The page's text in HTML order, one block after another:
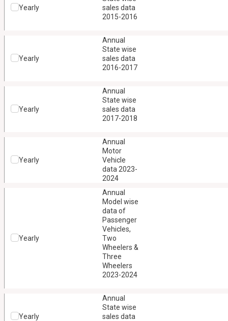
Yearly
sales data
2015-2016
Yearly
Annual
State wise
sales data
2016-2017
Yearly
Annual
State wise
sales data
2017-2018
Yearly
Annual
Motor
Vehicle
data 2023-
2024
Yearly
Annual
Model wise
data of
Passenger
Vehicles,
Two
Wheelers &
Three
Wheelers
2023-2024
Yearly
Annual
State wise
sales data